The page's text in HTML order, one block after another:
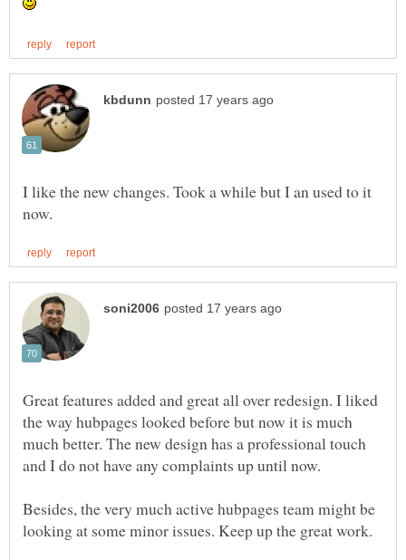
I like the new changes. Took a while but I an used to it
Great features added and great all over redesign. I liked
the way hubpages looked before but now it is much
much better. The new design has a professional touch
Besides, the very much active hubpages team might be